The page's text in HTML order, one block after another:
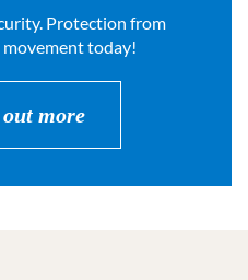
Protection from
movement today!
more